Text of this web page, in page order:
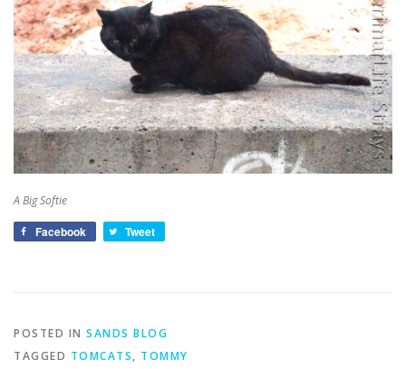
A Big Softie
Facebook Tweet
POSTED IN SANDS BLOG
TAGGED TOMCATS, TOMMY